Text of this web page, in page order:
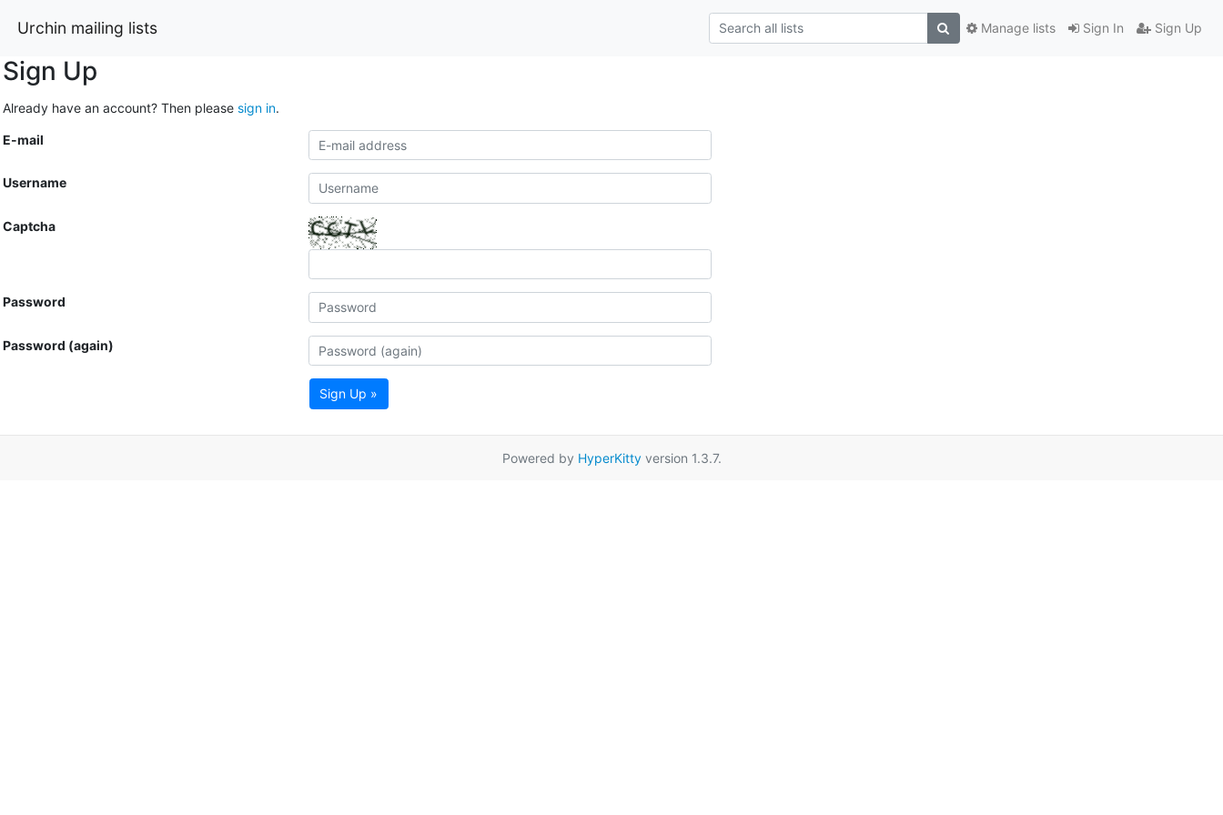
Urchin mailing lists Sign In Sign Up
Manage lists
Sign Up
Already have an account? Then please sign in.
E-mail
Username
Captcha
Password
Password (again)
Sign Up »
Powered by HyperKittyversion 1.3.7.